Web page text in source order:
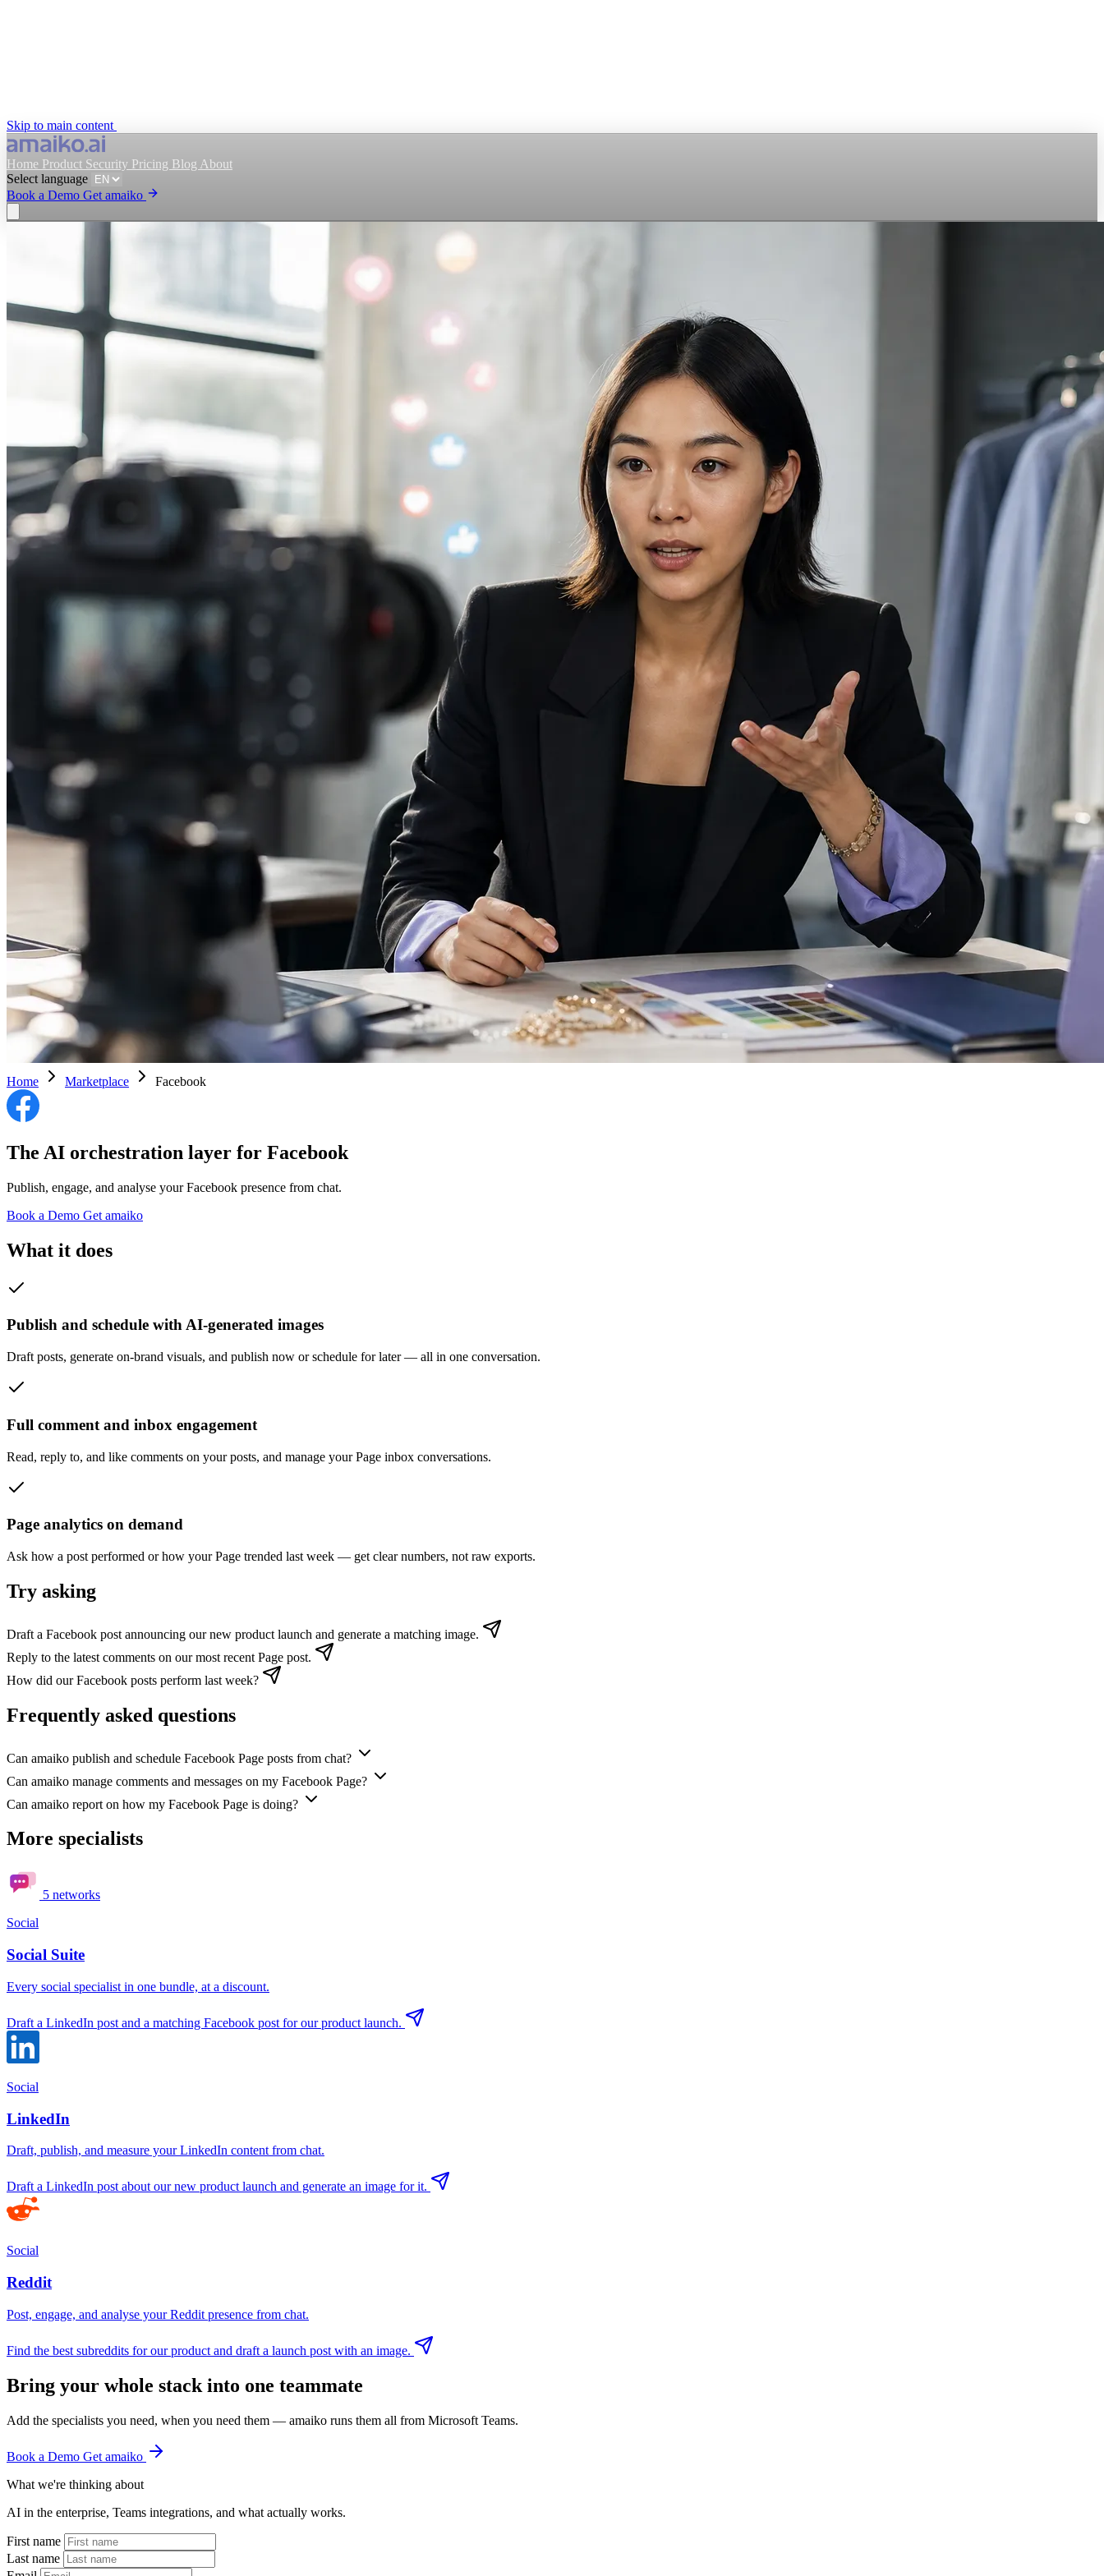
Skip to main content
Home Product Security Pricing Blog About
Select language
Book a Demo Get amaiko
Book a Demo
Home Marketplace Facebook
The AI orchestration layer for Facebook
Publish, engage, and analyse your Facebook presence from chat.
Book a Demo Get amaiko
What it does
Publish and schedule with AI-generated images
Draft posts, generate on-brand visuals, and publish now or schedule for later — all in one conversation.
Full comment and inbox engagement
Read, reply to, and like comments on your posts, and manage your Page inbox conversations.
Page analytics on demand
Ask how a post performed or how your Page trended last week — get clear numbers, not raw exports.
Try asking
Draft a Facebook post announcing our new product launch and generate a matching image.
Reply to the latest comments on our most recent Page post.
How did our Facebook posts perform last week?
Frequently asked questions
Can amaiko publish and schedule Facebook Page posts from chat?
Can amaiko manage comments and messages on my Facebook Page?
Can amaiko report on how my Facebook Page is doing?
More specialists
5 networks
Social
Social Suite
Every social specialist in one bundle, at a discount.
Draft a LinkedIn post and a matching Facebook post for our product launch.
Social
LinkedIn
Draft, publish, and measure your LinkedIn content from chat.
Draft a LinkedIn post about our new product launch and generate an image for it.
Social
Reddit
Post, engage, and analyse your Reddit presence from chat.
Find the best subreddits for our product and draft a launch post with an image.
Bring your whole stack into one teammate
Add the specialists you need, when you need them — amaiko runs them all from Microsoft Teams.
Book a Demo Get amaiko
What we're thinking about
AI in the enterprise, Teams integrations, and what actually works.
First name
Last name